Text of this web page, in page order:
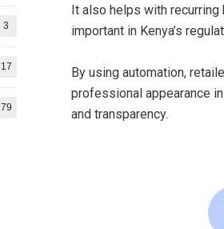
It also helps with
important in Kenya’s
By using automation,
professional appearance
and transparency.
3
17
79